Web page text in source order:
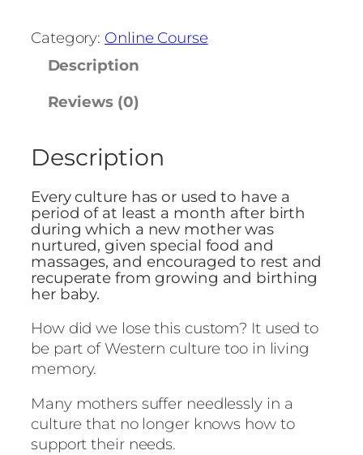
w
p
r
e
f
o
r
a
u
r
t
u
Category: Online Course
Description
Reviews (0)
Description
Every culture has or used to have a
period of at least a month after birth
during which a new mother was
nurtured, given special food and
massages, and encouraged to rest and
recuperate from growing and birthing
her baby.
How did we lose this custom? It used to
be part of Western culture too in living
memory.
Many mothers suffer needlessly in a
culture that no longer knows how to
support their needs.